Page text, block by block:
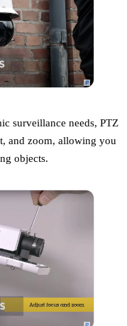
surveillance needs, PTZ
and zoom, allowing you
objects.